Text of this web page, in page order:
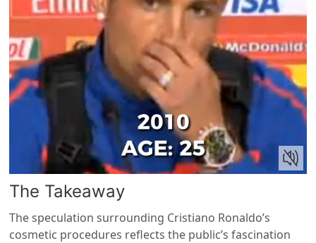
The Takeaway
The speculation surrounding Cristiano Ronaldo’s
cosmetic procedures reflects the public’s fascination